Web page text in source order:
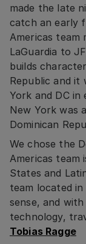
made the late
catch an early
Americas team
LaGuardia to
builds
Republic and
York and DC in
New York was
Dominican
We chose the
Americas team
States and
team located
sense, and
technology,
Tobias Ragge